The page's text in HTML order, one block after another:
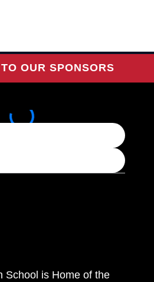
OUR SPONSORS
School is Home of the